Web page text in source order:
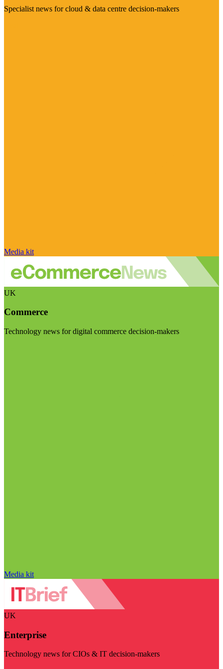
Specialist news for cloud & data centre decision-makers
Media kit
UK
Commerce
Technology news for digital commerce decision-makers
Media kit
UK
Enterprise
Technology news for CIOs & IT decision-makers